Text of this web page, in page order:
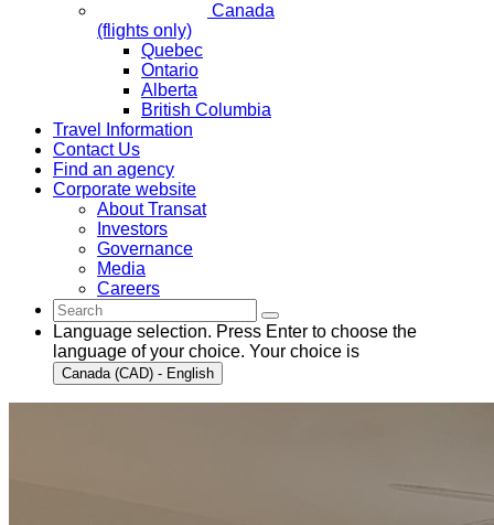
Canada
(flights only)
Quebec
Ontario
Alberta
British Columbia
Travel Information
Contact Us
Find an agency
Corporate website
About Transat
Investors
Governance
Media
Careers
Language selection. Press Enter to choose the
language of your choice. Your choice is
Canada (CAD) - English